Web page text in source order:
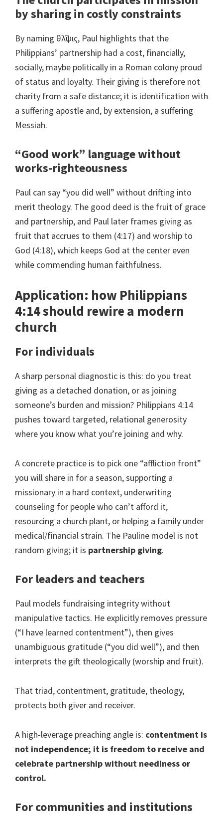
by sharing in costly constraints
By naming θλῖψις, Paul highlights that the
Philippians’ partnership had a cost, financially,
socially, maybe politically in a Roman colony proud
of status and loyalty. Their giving is therefore not
charity from a safe distance; it is identification with
a suffering apostle and, by extension, a suffering
Messiah.
“Good work” language without
works-righteousness
Paul can say “you did well” without drifting into
merit theology. The good deed is the fruit of grace
and partnership, and Paul later frames giving as
fruit that accrues to them (4:17) and worship to
God (4:18), which keeps God at the center even
while commending human faithfulness.
Application: how Philippians
4:14 should rewire a modern
church
For individuals
A sharp personal diagnostic is this: do you treat
giving as a detached donation, or as joining
someone’s burden and mission? Philippians 4:14
pushes toward targeted, relational generosity
where you know what you’re joining and why.
A concrete practice is to pick one “affliction front”
you will share in for a season, supporting a
missionary in a hard context, underwriting
counseling for people who can’t afford it,
resourcing a church plant, or helping a family under
medical/financial strain. The Pauline model is not
random giving; it is partnership giving.
For leaders and teachers
Paul models fundraising integrity without
manipulative tactics. He explicitly removes pressure
(“I have learned contentment”), then gives
unambiguous gratitude (“you did well”), and then
interprets the gift theologically (worship and fruit).
That triad, contentment, gratitude, theology,
protects both giver and receiver.
A high-leverage preaching angle is: contentment is
not independence; it is freedom to receive and
celebrate partnership without neediness or
control.
For communities and institutions